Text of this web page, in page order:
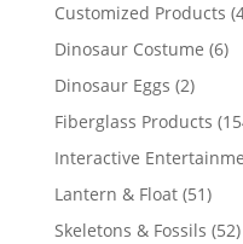
Customized Products
Dinosaur Costume 66
Dinosaur Eggs 22
Fiberglass Products
Interactive
Lantern & Float 5151
Skeletons & Fossils 5252